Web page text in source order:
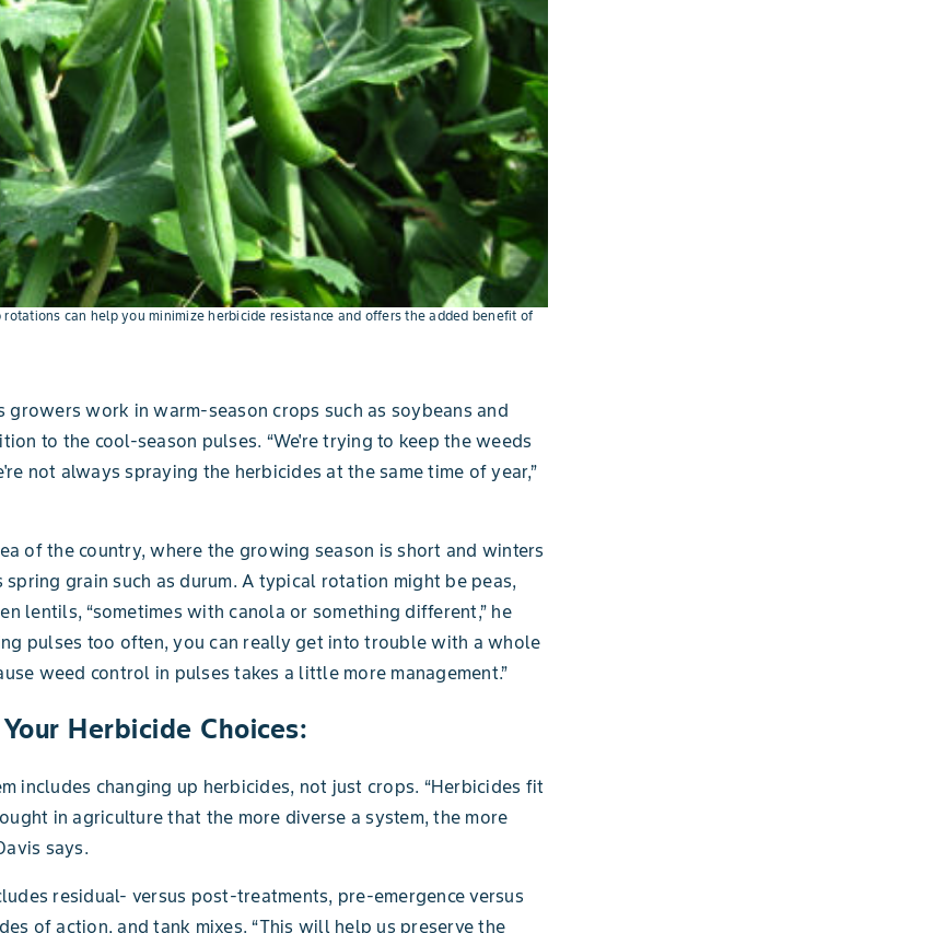
rotations can help you minimize herbicide resistance and offers the added benefit of
growers work in warm-season crops such as soybeans and
to the cool-season pulses. “We're trying to keep the weeds
not always spraying the herbicides at the same time of year,”
of the country, where the growing season is short and winters
spring grain such as durum. A typical rotation might be peas,
lentils, “sometimes with canola or something different,” he
pulses too often, you can really get into trouble with a whole
weed control in pulses takes a little more management.”
Herbicide Choices:
includes changing up herbicides, not just crops. “Herbicides fit
in agriculture that the more diverse a system, the more
says.
residual- versus post-treatments, pre-emergence versus
of action, and tank mixes. “This will help us preserve the